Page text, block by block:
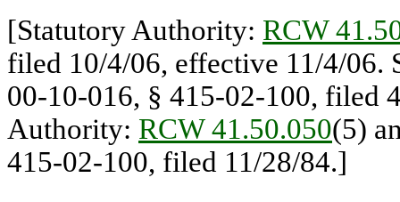
[Statutory Authority: RCW
filed 10/4/06, effective 11/4/
00-10-016, § 415-02-100, filed
Authority: RCW 41.50.050(5)
415-02-100, filed 11/28/84.]